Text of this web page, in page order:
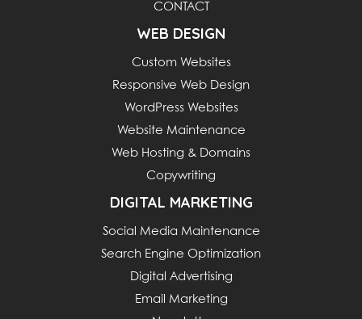
CONTACT
WEB DESIGN
Custom Websites
Responsive Web Design
WordPress Websites
Website Maintenance
Web Hosting & Domains
Copywriting
DIGITAL MARKETING
Social Media Maintenance
Search Engine Optimization
Digital Advertising
Email Marketing